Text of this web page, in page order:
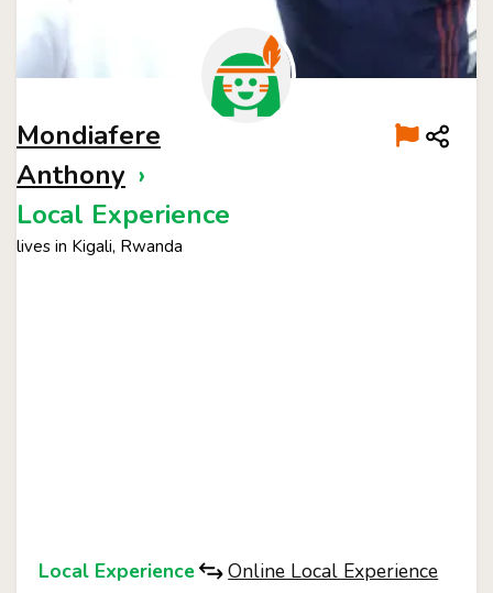
Mondiafere
Anthony ›
Local Experience
lives in Kigali, Rwanda
Local Experience Online Local Experience